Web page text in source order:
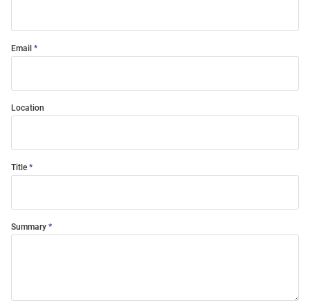
Email
Location
Title
Summary